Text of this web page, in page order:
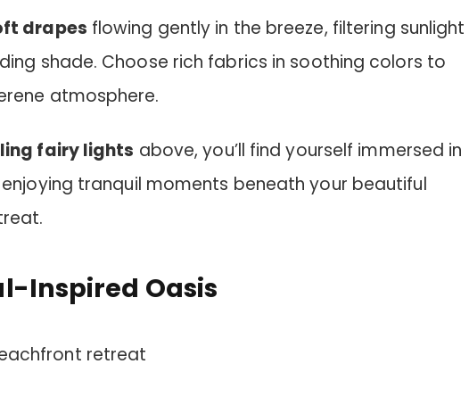
drapes flowing gently in the breeze, filtering sunlight
shade. Choose rich fabrics in soothing colors to
atmosphere.
fairy lights above, you’ll find yourself immersed in
tranquil moments beneath your beautiful
Inspired Oasis